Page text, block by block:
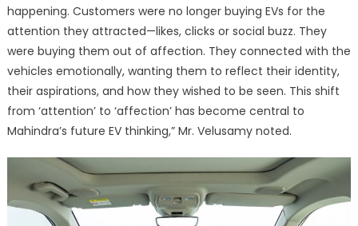
happening. Customers were no longer buying EVs for the
attention they attracted—likes, clicks or social buzz. They
were buying them out of affection. They connected with the
vehicles emotionally, wanting them to reflect their identity,
their aspirations, and how they wished to be seen. This shift
from ‘attention’ to ‘affection’ has become central to
Mahindra’s future EV thinking,” Mr. Velusamy noted.